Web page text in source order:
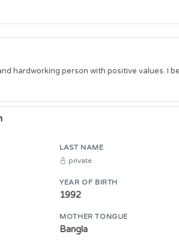
hardworking person with positive values. I
LAST NAME
private
YEAR OF BIRTH
1992
MOTHER TONGUE
Bangla